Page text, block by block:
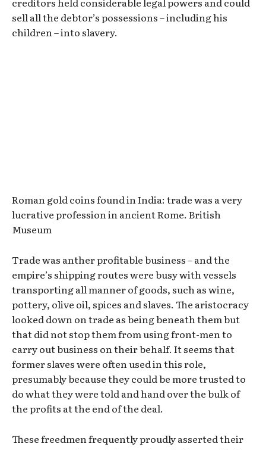
sell all the debtor’s possessions – including his
children – into slavery.
Roman gold coins found in India: trade was a very
lucrative profession in ancient Rome. British
Museum
Trade was anther profitable business – and the
empire’s shipping routes were busy with vessels
transporting all manner of goods, such as wine,
pottery, olive oil, spices and slaves. The aristocracy
looked down on trade as being beneath them but
that did not stop them from using front-men to
carry out business on their behalf. It seems that
former slaves were often used in this role,
presumably because they could be more trusted to
do what they were told and hand over the bulk of
the profits at the end of the deal.
These freedmen frequently proudly asserted their